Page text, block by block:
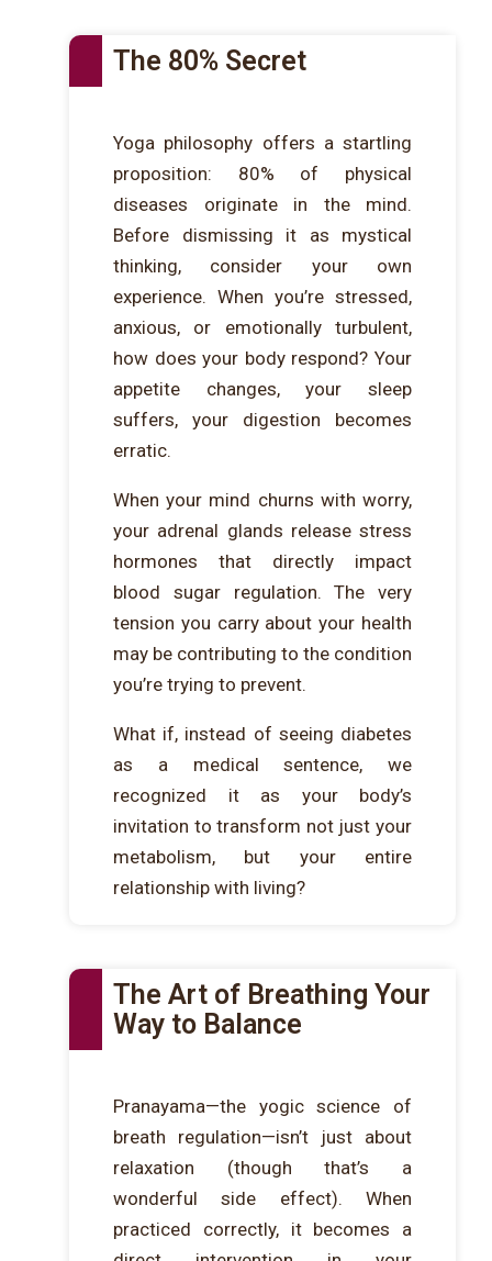
The 80% Secret
Yoga philosophy offers a startling
proposition: 80% of physical
diseases originate in the mind.
Before dismissing it as mystical
thinking, consider your own
experience. When you’re stressed,
anxious, or emotionally turbulent,
how does your body respond? Your
appetite changes, your sleep
suffers, your digestion becomes
erratic.
When your mind churns with worry,
your adrenal glands release stress
hormones that directly impact
blood sugar regulation. The very
tension you carry about your health
may be contributing to the condition
you’re trying to prevent.
What if, instead of seeing diabetes
as a medical sentence, we
recognized it as your body’s
invitation to transform not just your
metabolism, but your entire
relationship with living?
The Art of Breathing Your
Way to Balance
Pranayama—the yogic science of
breath regulation—isn’t just about
relaxation (though that’s a
wonderful side effect). When
practiced correctly, it becomes a